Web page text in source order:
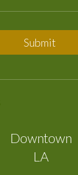
Submit
Downtown
LA